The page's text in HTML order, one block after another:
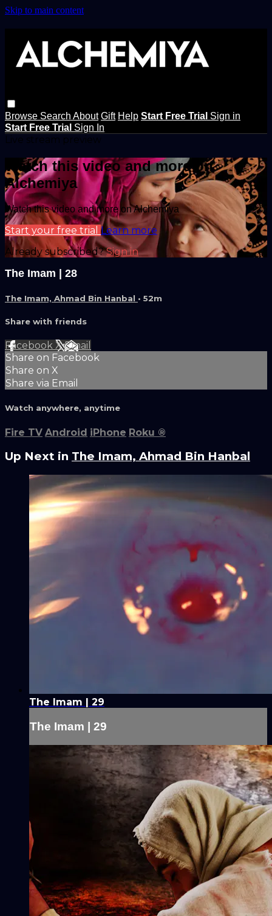
Skip to main content
Browse Search About Gift Help Start Free Trial Sign in
Start Free Trial Sign In
Watch this video and more on
Alchemiya
Watch this video and more on Alchemiya
Start your free trial Learn more
Already subscribed?Sign in
The Imam | 28
The Imam, Ahmad Bin Hanbal • 52m
Share with friends
Facebook XEmail
Share on Facebook
Share on X
Share via Email
Watch anywhere, anytime
Fire TV Android iPhone Roku ®
Up Next in The Imam, Ahmad Bin Hanbal
The Imam | 29
The Imam | 29